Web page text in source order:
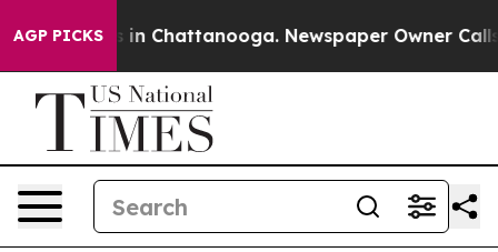
AGP PICKS
Chaos in Chattanooga. Newspaper Owner Calls